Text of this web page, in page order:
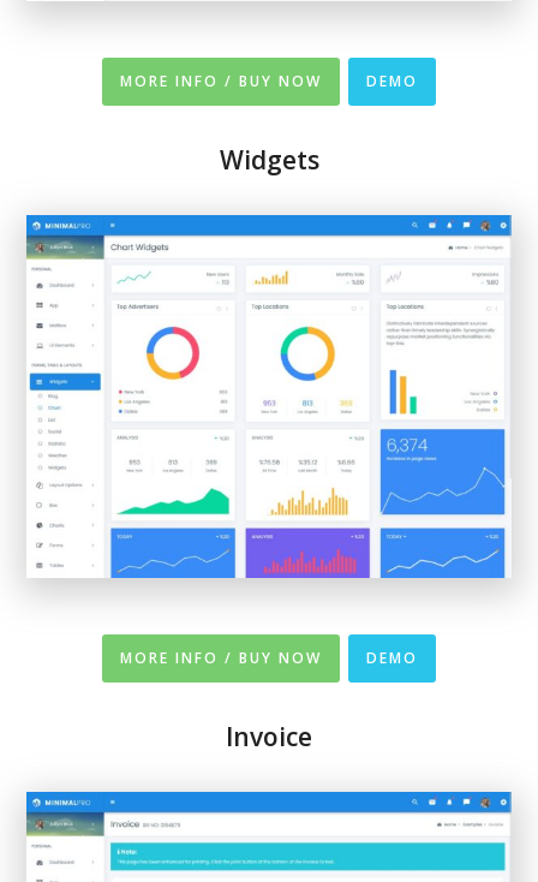
MORE INFO / BUY NOW DEMO
Widgets
MORE INFO / BUY NOW DEMO
Invoice